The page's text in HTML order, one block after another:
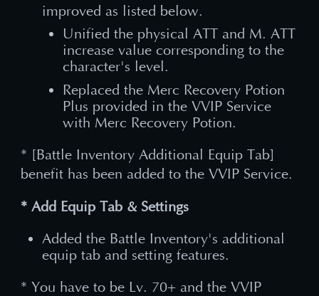
improved as listed below.
Unified the physical ATT and M. ATT
increase value corresponding to the
character's level.
Replaced the Merc Recovery Potion
Plus provided in the VVIP Service
with Merc Recovery Potion.
* [Battle Inventory Additional Equip Tab]
benefit has been added to the VVIP Service.
* Add Equip Tab & Settings
Added the Battle Inventory's additional
equip tab and setting features.
* You have to be Lv. 70+ and the VVIP